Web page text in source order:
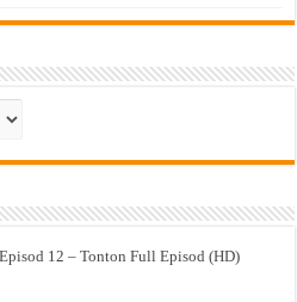
12 – Tonton Full Episod (HD)